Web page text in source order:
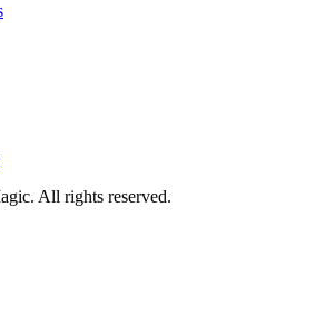
All rights reserved.